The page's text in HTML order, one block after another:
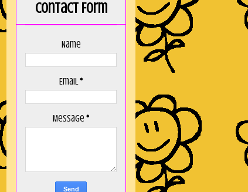
Contact Form
Name
Email*
Message *